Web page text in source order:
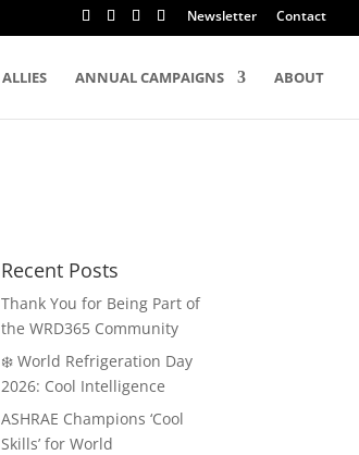
Newsletter Contact
ALLIES ANNUAL CAMPAIGNS ABOUT
Recent Posts
Thank You for Being Part of
the WRD365 Community
❄️ World Refrigeration Day
2026: Cool Intelligence
ASHRAE Champions ‘Cool
Skills’ for World